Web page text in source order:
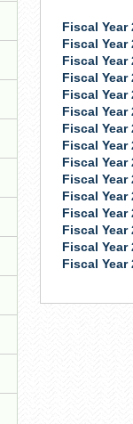
Fiscal Year
Fiscal Year
Fiscal Year
Fiscal Year
​Fiscal Year
Fiscal Year
Fiscal Year
Fiscal Year
Fiscal Year
Fiscal Year
Fiscal Year
Fiscal Year
Fiscal Year
Fiscal Year
Fiscal Year